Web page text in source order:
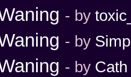
- by
- by
- by Cath